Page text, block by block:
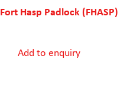
Fort Hasp Padlock (FHASP)
Add to enquiry